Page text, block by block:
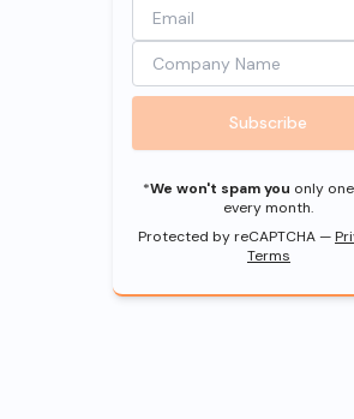
Subscribe
*We won't spam you only
every month.
Protected by reCAPTCHA —
Terms